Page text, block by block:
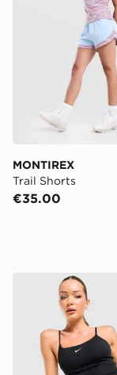
MONTIREX
Trail Shorts
€35.00
Nike Tempo 3"